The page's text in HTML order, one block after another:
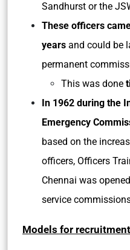
Sandhurst or the
These officers
years and could be
permanent
This was done
In 1962 during the
Emergency
based on the
officers, Officers
Chennai was
service
Models for recruitment